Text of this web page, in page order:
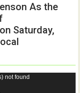
As the
Saturday,
not found